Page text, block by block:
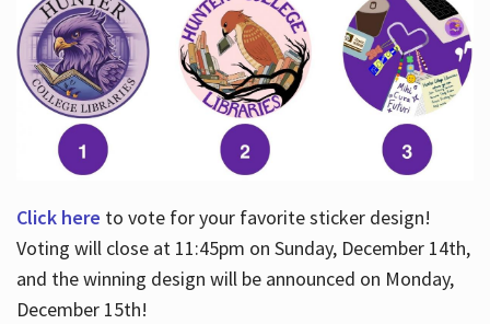
Click here to vote for your favorite sticker design!
Voting will close at 11:45pm on Sunday, December 14th,
and the winning design will be announced on Monday,
December 15th!